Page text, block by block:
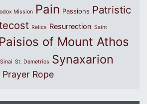
Mission Pain Passions Patristic
Relics Resurrection Saint
of Mount Athos
Sinai St. Demetrios Synaxarion
Prayer Rope